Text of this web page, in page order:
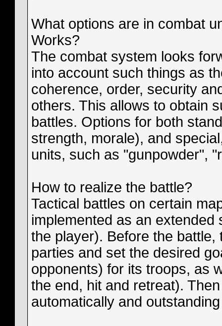
What options are in combat
Works?
The combat system looks
into account such things as
coherence, order, security
others. This allows to obtain
battles. Options for both
strength, morale), and
units, such as "gunpowder",
How to realize the battle?
Tactical battles on certain
implemented as an
the player). Before the
parties and set the desired
opponents) for its troops, as
the end, hit and retreat).
automatically and